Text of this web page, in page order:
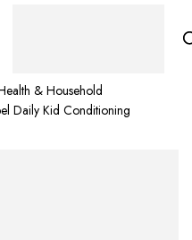
& Household
Daily Kid Conditioning